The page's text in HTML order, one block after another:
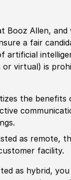
Booz Allen,
a fair
artificial
virtual) is
the
as remote,
facility.
as hybrid,